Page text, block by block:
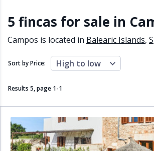
Air conditioning
Alarm
Barbecue
Brand new
Close to schools
Close to shops
Communal
Communal pool
Covered
Fireplace
Front line
Fully fitted kitchen
Fully
Furnished
Garage
Gated community
Golf view
5 fincas for sale in
Campos is located in Balearic Islands,
Sort by Price: High to low
Results 5, page 1-1